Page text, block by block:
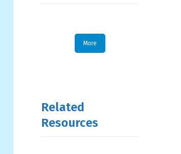
More
Related
Resources